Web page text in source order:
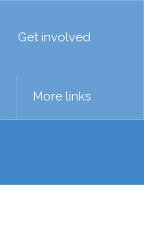
Get involved
More links